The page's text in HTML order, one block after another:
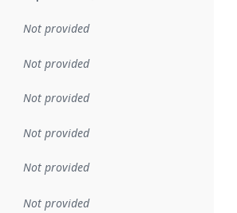
Not provided
Not provided
Not provided
Not provided
Not provided
Not provided